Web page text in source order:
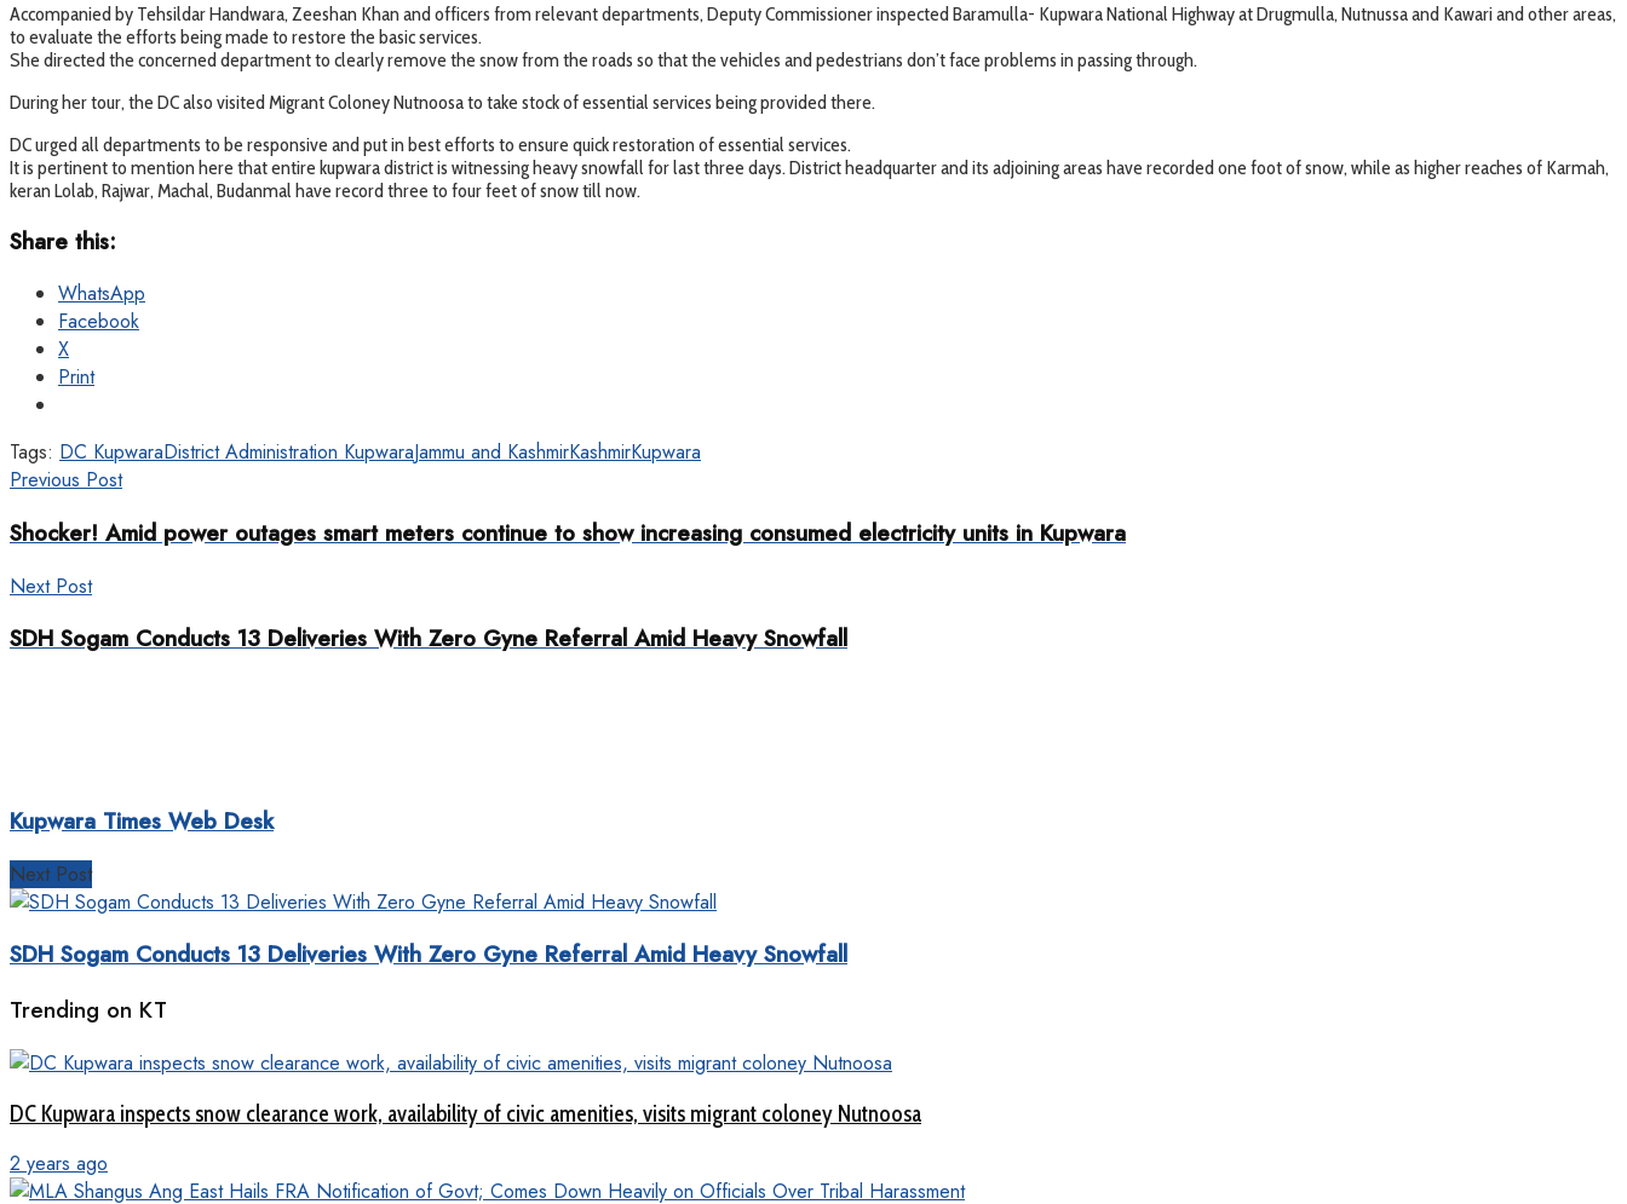
Accompanied by Tehsildar Handwara, Zeeshan Khan and officers from relevant departments, Deputy Commissioner inspected Baramulla- Kupwara National Highway at Drugmulla, Nutnussa and Kawari and other areas,
to evaluate the efforts being made to restore the basic services.
She directed the concerned department to clearly remove the snow from the roads so that the vehicles and pedestrians don’t face problems in passing through.
During her tour, the DC also visited Migrant Coloney Nutnoosa to take stock of essential services being provided there.
DC urged all departments to be responsive and put in best efforts to ensure quick restoration of essential services.
It is pertinent to mention here that entire kupwara district is witnessing heavy snowfall for last three days. District headquarter and its adjoining areas have recorded one foot of snow, while as higher reaches of Karmah,
keran Lolab, Rajwar, Machal, Budanmal have record three to four feet of snow till now.
Share this:
WhatsApp
Facebook
X
Print
Tags: DC KupwaraDistrict Administration KupwaraJammu and KashmirKashmirKupwara
Previous Post
Shocker! Amid power outages smart meters continue to show increasing consumed electricity units in Kupwara
Next Post
SDH Sogam Conducts 13 Deliveries With Zero Gyne Referral Amid Heavy Snowfall
Kupwara Times Web Desk
Next Post
SDH Sogam Conducts 13 Deliveries With Zero Gyne Referral Amid Heavy Snowfall
Trending on KT
DC Kupwara inspects snow clearance work, availability of civic amenities, visits migrant coloney Nutnoosa
2 years ago